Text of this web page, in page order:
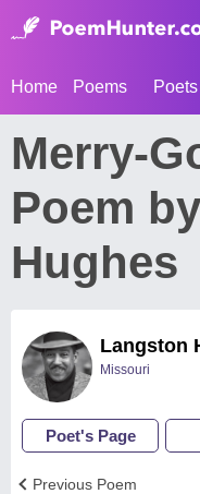
Home Poems Poets
Merry-
Poem
Hughes
Langston
Missouri
Poet's Page
Previous Poem